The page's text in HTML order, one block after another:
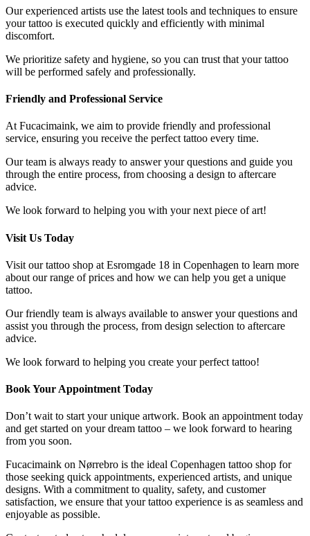
Our experienced artists use the latest tools and techniques to ensure
your tattoo is executed quickly and efficiently with minimal
discomfort.
We prioritize safety and hygiene, so you can trust that your tattoo
will be performed safely and professionally.
Friendly and Professional Service
At Fucacimaink, we aim to provide friendly and professional
service, ensuring you receive the perfect tattoo every time.
Our team is always ready to answer your questions and guide you
through the entire process, from choosing a design to aftercare
advice.
We look forward to helping you with your next piece of art!
Visit Us Today
Visit our tattoo shop at Esromgade 18 in Copenhagen to learn more
about our range of prices and how we can help you get a unique
tattoo.
Our friendly team is always available to answer your questions and
assist you through the process, from design selection to aftercare
advice.
We look forward to helping you create your perfect tattoo!
Book Your Appointment Today
Don’t wait to start your unique artwork. Book an appointment today
and get started on your dream tattoo – we look forward to hearing
from you soon.
Fucacimaink on Nørrebro is the ideal Copenhagen tattoo shop for
those seeking quick appointments, experienced artists, and unique
designs. With a commitment to quality, safety, and customer
satisfaction, we ensure that your tattoo experience is as seamless and
enjoyable as possible.